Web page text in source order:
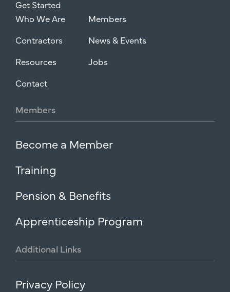
Get Started
Who We Are
Members
Contractors
News & Events
Resources
Jobs
Contact
Members
Become a Member
Training
Pension & Benefits
Apprenticeship Program
Additional Links
Privacy Policy